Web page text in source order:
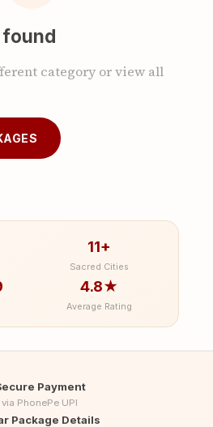
found
category or view all
11+
Sacred Cities
4.8★
Average Rating
Payment
via PhonePe UPI
Package Details